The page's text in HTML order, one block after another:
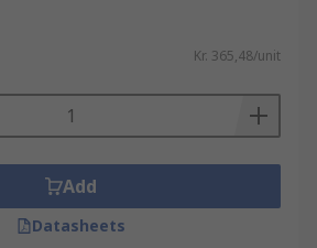
Kr. 365,48/unit
Add
Datasheets